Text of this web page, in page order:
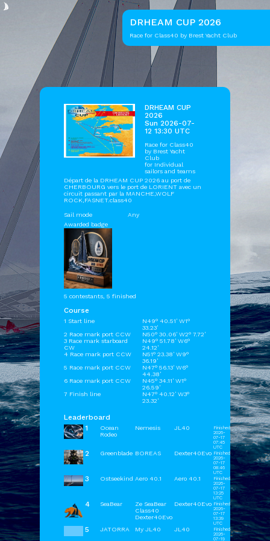
DRHEAM CUP 2026
Race for Class40 by Brest Yacht Club
DRHEAM CUP
2026
Sun 2026-07-
12 13:30 UTC
Race for Class40
by Brest Yacht
Club
for Individual
sailors and teams
Départ de la DRHEAM CUP 2026 au port de
CHERBOURG vers le port de LORIENT avec un
circuit passant par la MANCHE,WOLF
ROCK,FASNET.class40
Sail mode
Any
Awarded badge
5 contestants, 5 finished
Course
1 Start line
N49° 40.51' W1°
33.23'
2 Race mark port CCW
N50° 30.06' W2° 7.72'
3 Race mark starboard
CW
N49° 51.78' W6°
24.12'
4 Race mark port CCW
N51° 23.38' W9°
36.19'
5 Race mark port CCW
N47° 56.13' W6°
44.38'
6 Race mark port CCW
N45° 34.11' W1°
26.59'
7 Finish line
N47° 40.12' W3°
23.32'
Leaderboard
1
Ocean
Rodeo
Nemesis JL40
Finished
2026-
07-17
07:45
UTC
2 Greenblade BOREAS Dexter40Evo Finished
2026-
07-17
08:46
UTC
3 Ostseekind Aero 40.1 Aero 40.1
Finished
2026-
07-17
13:25
UTC
4 SeaBear
Ze SeaBear
Class40
Dexter40Evo
Dexter40Evo Finished
2026-
07-17
13:39
UTC
5 JATORRA My JL40 JL40
Finished
2026-
07-19